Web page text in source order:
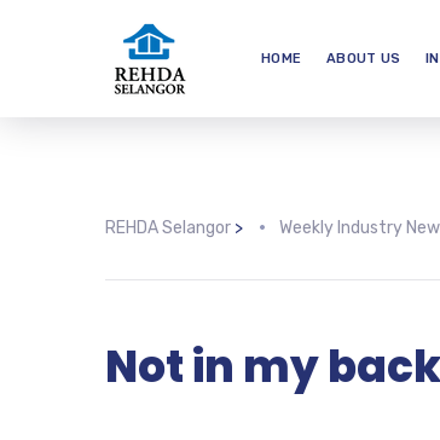
HOME ABOUT US
REHDA Selangor > Weekly Industry
Not in my